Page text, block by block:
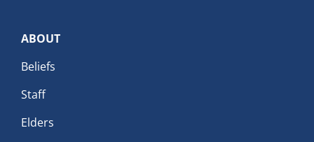
ABOUT
Beliefs
Staff
Elders